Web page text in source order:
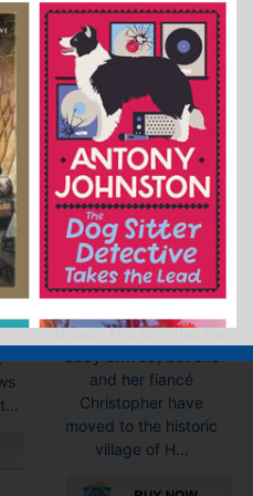
The Ullswater
Undertaking
Paperback
Price:£10.99
Spring has brought
many new beginnings
into the world of florist
Brown. Not only has her
and her fiancé
Christopher have
moved to the historic
village of H...